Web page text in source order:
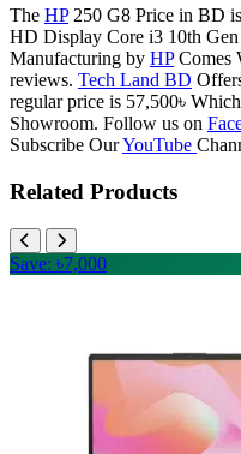
The HP250 G8 Price in BD
HD Display Core i3 10th
Manufacturing by HPComes
reviews. Tech Land BD
regular price is 57,500৳
Showroom. Follow us on
Subscribe OurYouTube
Related Products
Save: ৳7,000